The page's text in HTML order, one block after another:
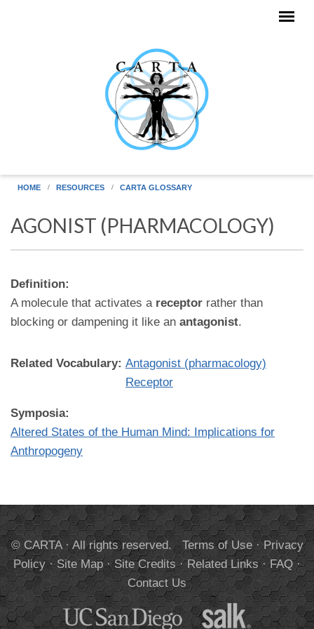
HOME RESOURCES CARTA GLOSSARY
AGONIST (PHARMACOLOGY)
Definition:
A molecule that activates a receptor rather than
blocking or dampening it like an antagonist.
Related Vocabulary: Antagonist (pharmacology)
Receptor
Symposia:
Altered States of the Human Mind: Implications for
Anthropogeny
© CARTA · All rights reserved. Terms of Use·Privacy
Policy·Site Map·Site Credits·Related Links·FAQ·
Contact Us